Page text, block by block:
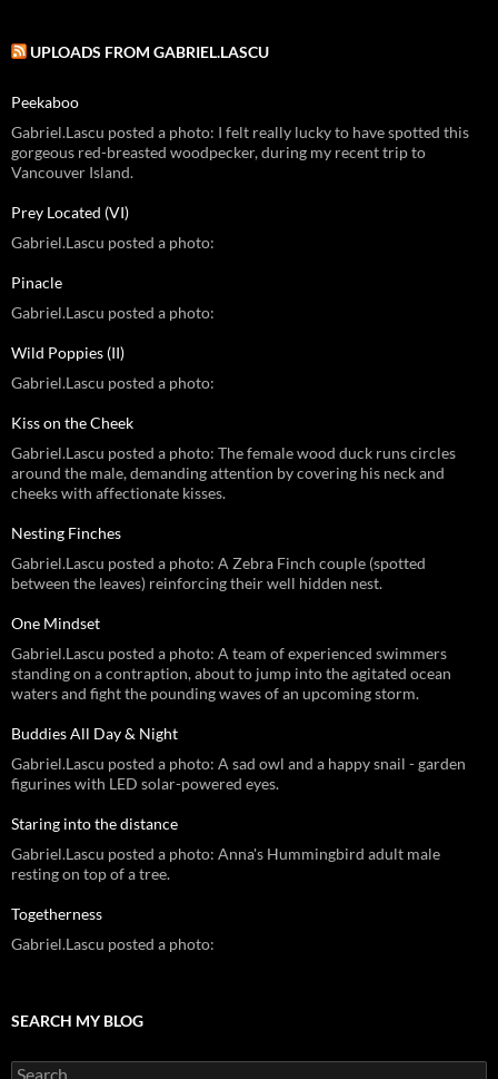
UPLOADS FROM GABRIEL.LASCU
Peekaboo
Gabriel.Lascu posted a photo: I felt really lucky to have spotted this
gorgeous red-breasted woodpecker, during my recent trip to
Vancouver Island.
Prey Located (VI)
Gabriel.Lascu posted a photo:
Pinacle
Gabriel.Lascu posted a photo:
Wild Poppies (II)
Gabriel.Lascu posted a photo:
Kiss on the Cheek
Gabriel.Lascu posted a photo: The female wood duck runs circles
around the male, demanding attention by covering his neck and
cheeks with affectionate kisses.
Nesting Finches
Gabriel.Lascu posted a photo: A Zebra Finch couple (spotted
between the leaves) reinforcing their well hidden nest.
One Mindset
Gabriel.Lascu posted a photo: A team of experienced swimmers
standing on a contraption, about to jump into the agitated ocean
waters and fight the pounding waves of an upcoming storm.
Buddies All Day & Night
Gabriel.Lascu posted a photo: A sad owl and a happy snail - garden
figurines with LED solar-powered eyes.
Staring into the distance
Gabriel.Lascu posted a photo: Anna's Hummingbird adult male
resting on top of a tree.
Togetherness
Gabriel.Lascu posted a photo:
SEARCH MY BLOG
Search